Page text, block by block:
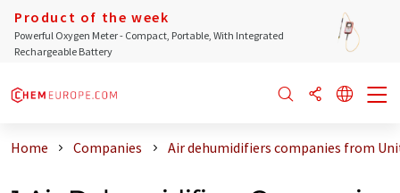
Product of the week
Powerful Oxygen Meter - Compact, Portable, With Integrated
Rechargeable Battery
Home Companies Air dehumidifiers companies from